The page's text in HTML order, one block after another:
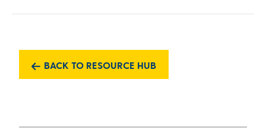
BACK TO RESOURCE HUB